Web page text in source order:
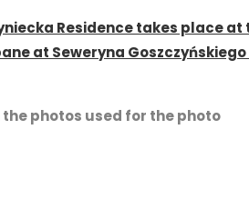
Residence takes place at
at Seweryna Goszczyńskiego
photos used for the photo